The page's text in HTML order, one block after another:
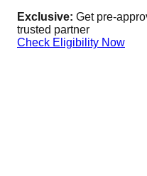
Exclusive: Get pre-
trusted partner
Check Eligibility Now